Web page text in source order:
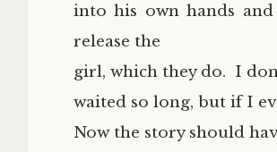
into his own hands
release the
girl, which they do. I
waited so long, but if I
Now the story should